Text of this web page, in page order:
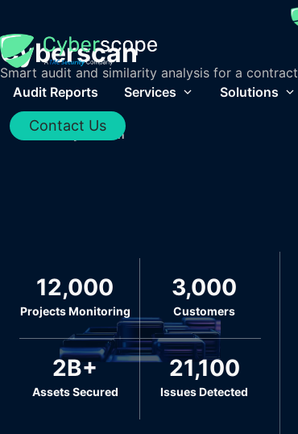
Audit Reports Services Solutions
Contact Us
Cyberscan
Smart audit and similarity analysis for a contract
Home / Cyberscan
12,000
Projects Monitoring
3,000
Customers
2B+
Assets Secured
21,100
Issues Detected